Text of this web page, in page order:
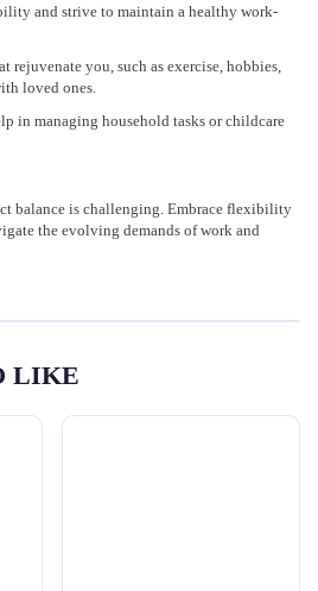
and strive to maintain a healthy work-
you, such as exercise, hobbies,
loved ones.
in managing household tasks or childcare
balance is challenging. Embrace flexibility
the evolving demands of work and
LIKE